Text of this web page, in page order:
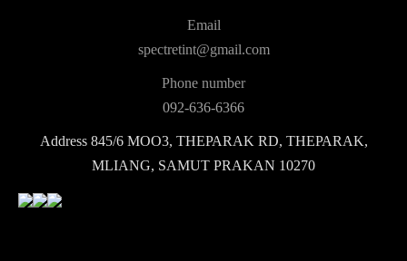
Email
spectretint@gmail.com
Phone number
092-636-6366
Address845/6 MOO3, THEPARAK RD, THEPARAK,
MLIANG, SAMUT PRAKAN 10270